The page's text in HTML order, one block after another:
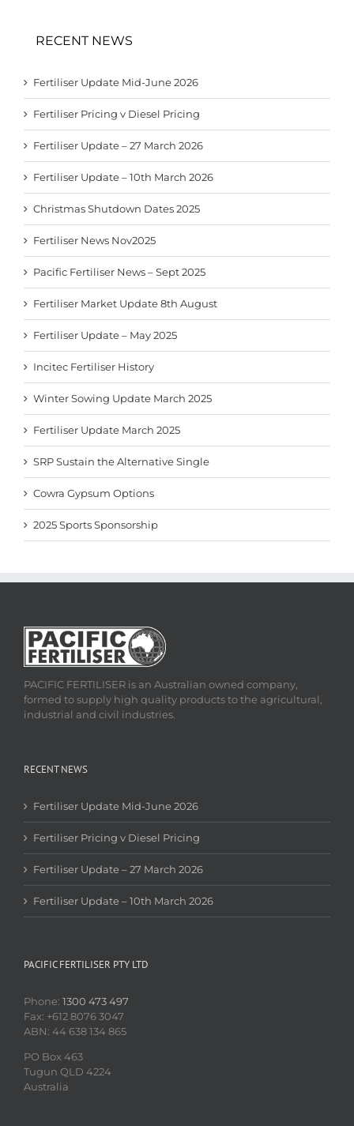
RECENT NEWS
Fertiliser Update Mid-June 2026
Fertiliser Pricing v Diesel Pricing
Fertiliser Update – 27 March 2026
Fertiliser Update – 10th March 2026
Christmas Shutdown Dates 2025
Fertiliser News Nov2025
Pacific Fertiliser News – Sept 2025
Fertiliser Market Update 8th August
Fertiliser Update – May 2025
Incitec Fertiliser History
Winter Sowing Update March 2025
Fertiliser Update March 2025
SRP Sustain the Alternative Single
Cowra Gypsum Options
2025 Sports Sponsorship
PACIFIC FERTILISER is an Australian owned company,
formed to supply high quality products to the agricultural,
industrial and civil industries.
RECENT NEWS
Fertiliser Update Mid-June 2026
Fertiliser Pricing v Diesel Pricing
Fertiliser Update – 27 March 2026
Fertiliser Update – 10th March 2026
PACIFIC FERTILISER PTY LTD
Phone: 1300 473 497
Fax: +612 8076 3047
ABN: 44 638 134 865
PO Box 463
Tugun QLD 4224
Australia